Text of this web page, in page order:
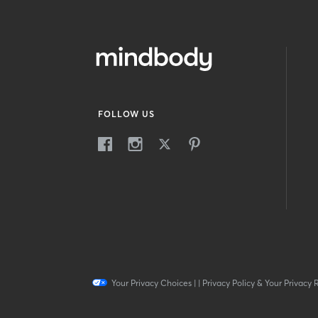
FOLLOW US
Your Privacy Choices| | Privacy Policy & Your Privacy